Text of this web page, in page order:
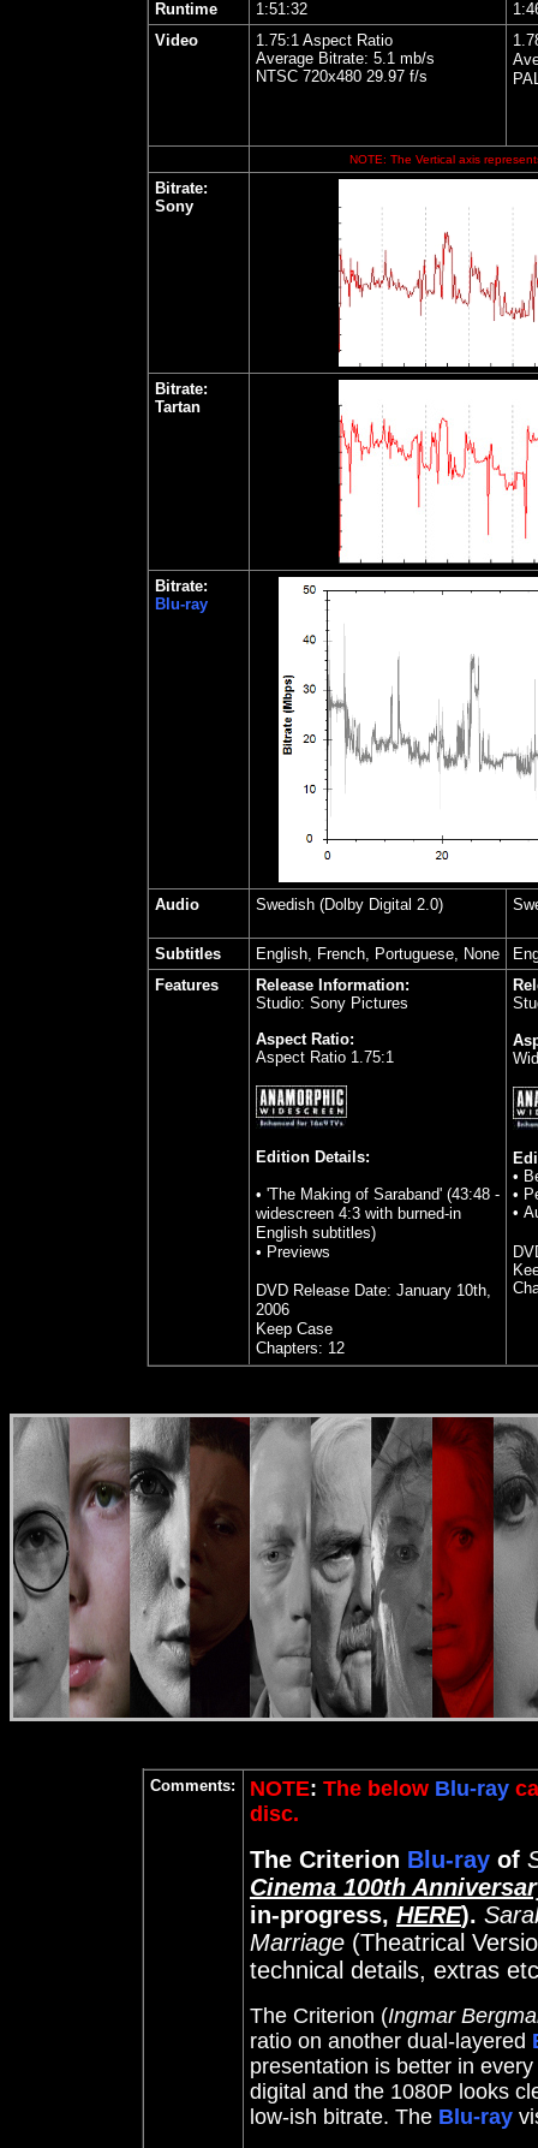
Runtime 1:51:32
Video
1.75:1 Aspect Ratio
Average Bitrate: 5.1 mb/s
NTSC 720x480 29.97 f/s
NOTE: The Vertical axis
Bitrate:
Sony
Bitrate:
Tartan
Bitrate:
Blu-ray
Audio Swedish(Dolby Digital 2.0)
Subtitles English, French, Portuguese, None
Features
Release Information:
Studio: Sony Pictures
Aspect Ratio:
Aspect Ratio 1.75:1
Edition Details:
• 'The Making of Saraband' (43:48 -
widescreen 4:3 with burned-in
English subtitles)
• Previews
DVD Release Date: January 10th,
2006
Keep Case
Chapters: 12
•
•
•
Comments: NOTE: The below Blu-ray
disc.
The Criterion Blu-ray of
Cinema 100th
in-progress, HERE).
Marriage (Theatrical
technical details, extras
The Criterion (Ingmar
ratio on another dual-layered
presentation is better in
digital and the 1080P looks
low-ish bitrate. The Blu-ray